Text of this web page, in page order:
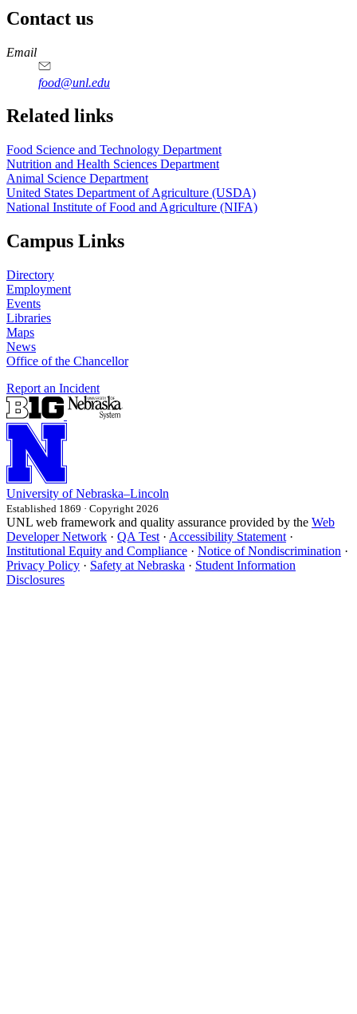
Contact us
https://
www.unl.edu
https://
www.unl.edu
https://
www.unl.edu
https://
www.unl.edu
Email
food@unl.edu
https://
www.unl.edu
https://
www.unl.edu
Related links
Food Science and Technology Department
Nutrition and Health Sciences Department
Animal Science Department
United States Department of Agriculture (USDA)
National Institute of Food and Agriculture (NIFA)
Campus Links
Directory
Employment
Events
Libraries
Maps
News
Office of the Chancellor
Report an Incident
University of Nebraska–Lincoln
Established 1869 · Copyright 2026
UNL web framework and quality assurance provided by the Web
Developer Network · QA Test · Accessibility Statement ·
Institutional Equity and Compliance · Notice of Nondiscrimination ·
Privacy Policy · Safety at Nebraska · Student Information
Disclosures